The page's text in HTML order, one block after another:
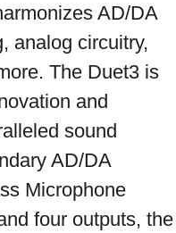
AD/DA
analog circuitry,
The Duet3 is
and
sound
AD/DA
Microphone
four outputs, the